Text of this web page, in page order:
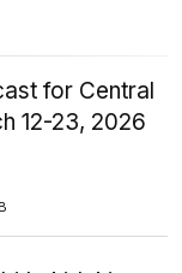
for Central
12-23, 2026